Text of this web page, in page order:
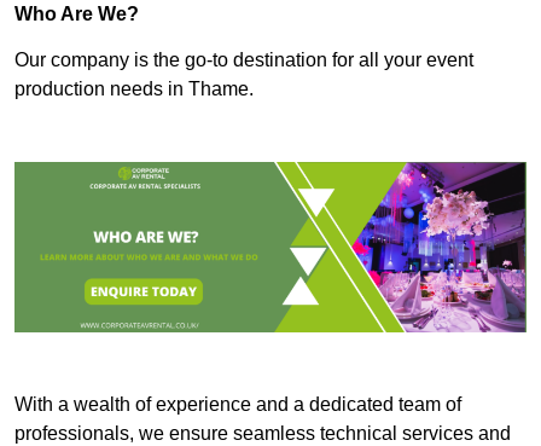
Who Are We?
Our company is the go-to destination for all your event
production needs in Thame.
With a wealth of experience and a dedicated team of
professionals, we ensure seamless technical services and